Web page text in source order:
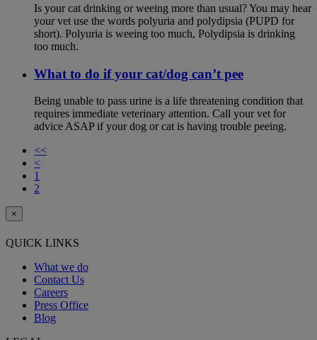
Is your cat drinking or weeing more than usual? You may hear
your vet use the words polyuria and polydipsia (PUPD for
short). Polyuria is weeing too much, Polydipsia is drinking
too much.
What to do if your cat/dog can’t pee
Being unable to pass urine is a life threatening condition that
requires immediate veterinary attention. Call your vet for
advice ASAP if your dog or cat is having trouble peeing.
<<
<
1
2
×
QUICK LINKS
What we do
Contact Us
Careers
Press Office
Blog